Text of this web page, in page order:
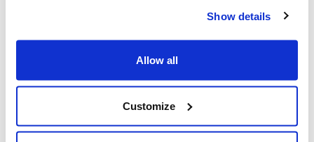
Show details
Allow all
Customize
9:30 - 12:00 Ideate, sketch, plan
13:00 - 13:30 Early feedback session /
PM: Refine and outline the plan for the week